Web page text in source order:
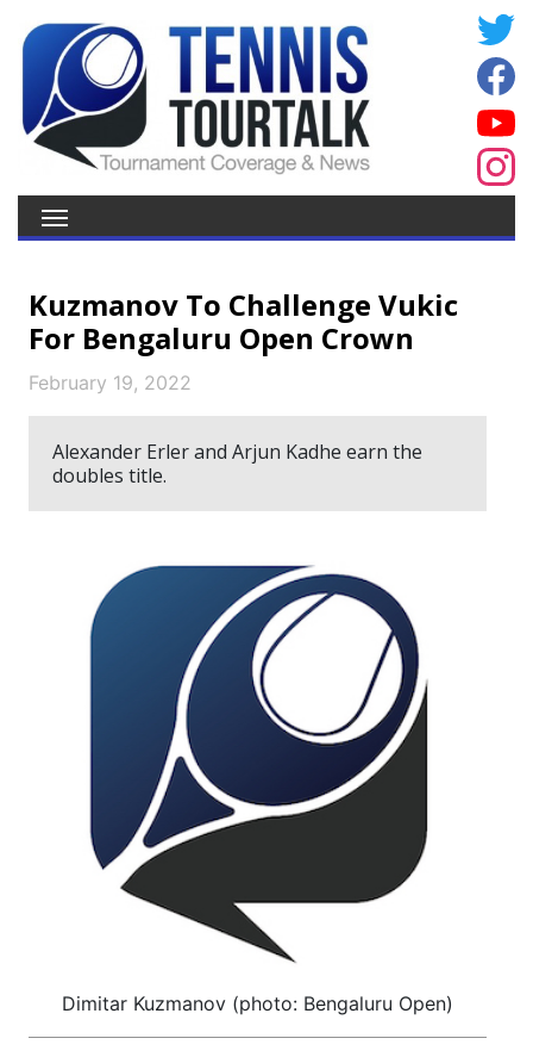
Kuzmanov To Challenge Vukic
For Bengaluru Open Crown
February 19, 2022
Alexander Erler and Arjun Kadhe earn the
doubles title.
Dimitar Kuzmanov (photo: Bengaluru Open)